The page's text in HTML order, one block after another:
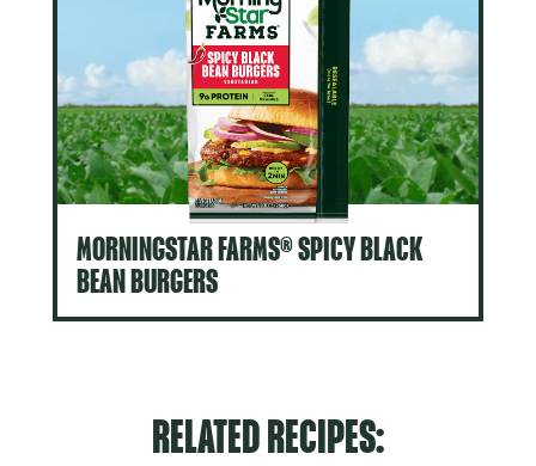
MORNINGSTAR FARMS® SPICY BLACK
BEAN BURGERS
RELATED RECIPES: